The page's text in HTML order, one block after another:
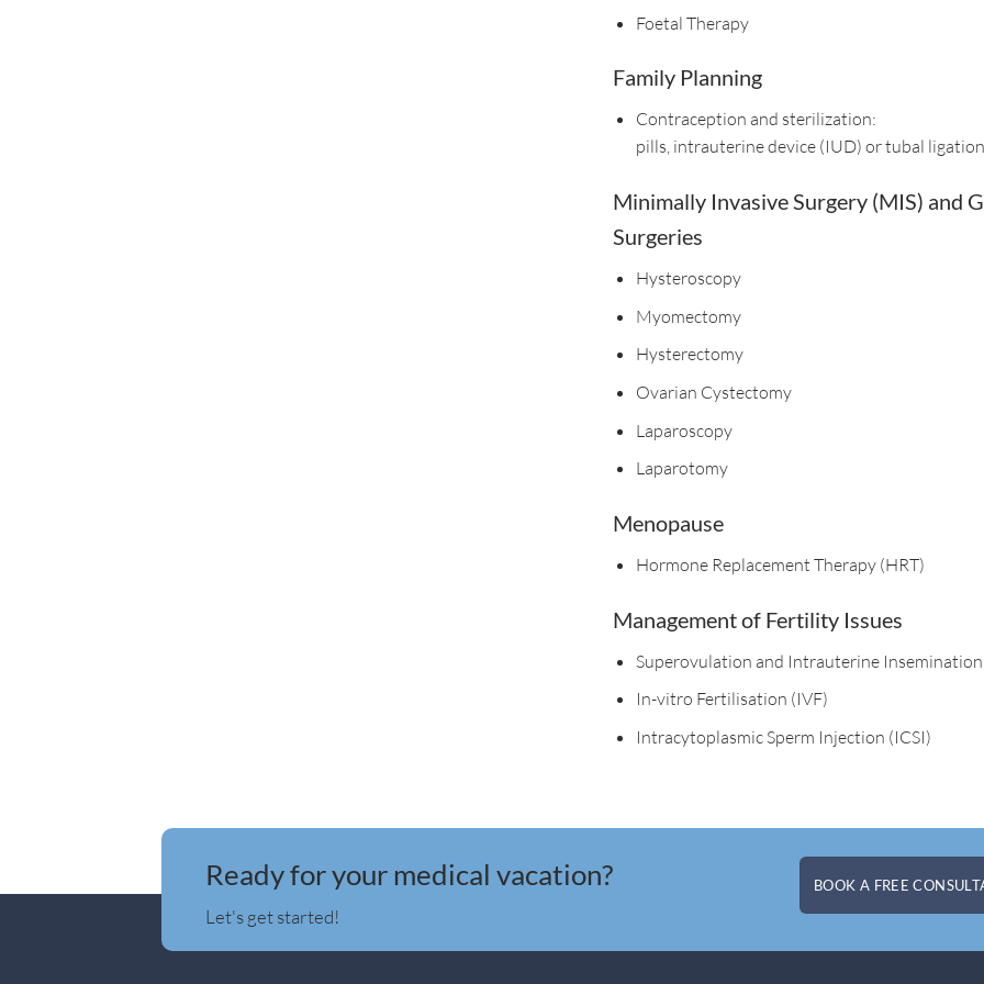
Foetal Therapy
Family Planning
Contraception and ​sterilization:
pills, intrauterine device (IUD) or tubal ligation
Minimally Invasive Surgery (MIS) and
Surgeries
Hysteroscopy
Myomectomy
Hysterectomy
Ovarian Cystectomy
Laparoscopy
Laparotomy
Menopause
Hormone Replacement Therapy (HRT)​
Management of Fertility Issues
Superovulation and Intrauterine
In-vitro Fertilisation (IVF)
Intracytoplasmic Sperm Injection (ICSI)
Ready for your medical vacation?
Let's get started!
BOOK A FREE